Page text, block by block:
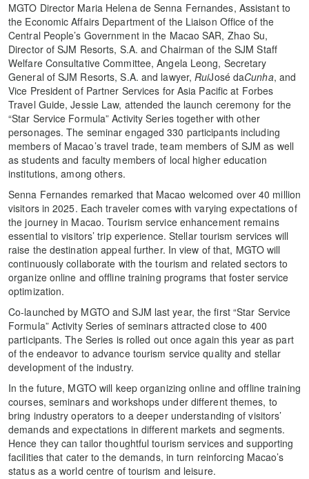
MGTO Director Maria Helena de Senna Fernandes, Assistant to
the Economic Affairs Department of the Liaison Office of the
Central People’s Government in the Macao SAR, Zhao Su,
Director of SJM Resorts, S.A. and Chairman of the SJM Staff
Welfare Consultative Committee, Angela Leong, Secretary
General of SJM Resorts, S.A. and lawyer,RuiJosé daCunha, and
Vice President of Partner Services for Asia Pacific at Forbes
Travel Guide, Jessie Law, attended the launch ceremony for the
“Star Service Formula” Activity Series together with other
personages. The seminar engaged 330 participants including
members of Macao’s travel trade, team members of SJM as well
as students and faculty members of local higher education
institutions, among others.
Senna Fernandes remarked that Macao welcomed over 40 million
visitors in 2025. Each traveler comes with varying expectations of
the journey in Macao. Tourism service enhancement remains
essential to visitors’ trip experience. Stellar tourism services will
raise the destination appeal further. In view of that, MGTO will
continuously collaborate with the tourism and related sectors to
organize online and offline training programs that foster service
optimization.
Co-launched by MGTO and SJM last year, the first “Star Service
Formula” Activity Series of seminars attracted close to 400
participants. The Series is rolled out once again this year as part
of the endeavor to advance tourism service quality and stellar
development of the industry.
In the future, MGTO will keep organizing online and offline training
courses, seminars and workshops under different themes, to
bring industry operators to a deeper understanding of visitors’
demands and expectations in different markets and segments.
Hence they can tailor thoughtful tourism services and supporting
facilities that cater to the demands, in turn reinforcing Macao’s
status as a world centre of tourism and leisure.